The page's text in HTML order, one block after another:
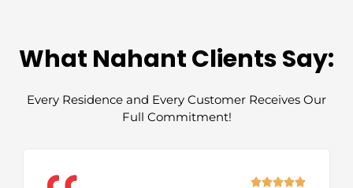
What Nahant Clients Say:
Every Residence and Every Customer Receives Our
Full Commitment!
Rated